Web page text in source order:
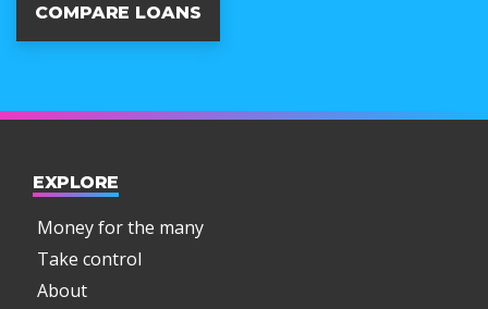
COMPARE LOANS
EXPLORE
Money for the many
Take control
About